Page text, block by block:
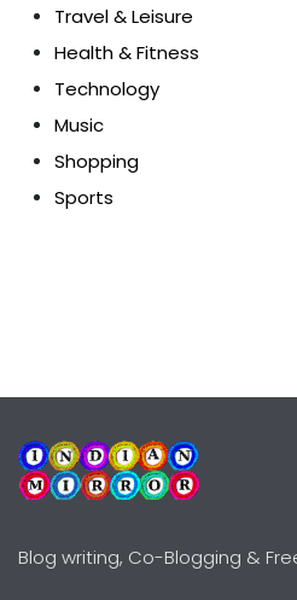
Travel & Leisure
Health & Fitness
Technology
Music
Shopping
Sports
Blog writing, Co-Blogging &